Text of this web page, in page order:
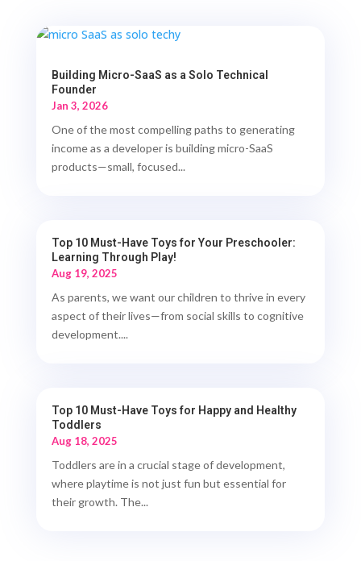
Building Micro-SaaS as a Solo Technical
Founder
Jan 3, 2026
One of the most compelling paths to generating
income as a developer is building micro-SaaS
products—small, focused...
Top 10 Must-Have Toys for Your Preschooler:
Learning Through Play!
Aug 19, 2025
As parents, we want our children to thrive in every
aspect of their lives—from social skills to cognitive
development....
Top 10 Must-Have Toys for Happy and Healthy
Toddlers
Aug 18, 2025
Toddlers are in a crucial stage of development,
where playtime is not just fun but essential for
their growth. The...